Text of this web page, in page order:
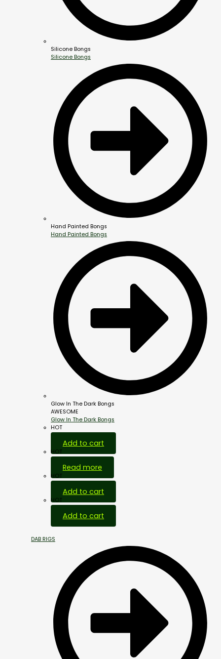
Silicone Bongs
Silicone Bongs
Hand Painted Bongs
Hand Painted Bongs
Glow In The Dark Bongs
AWESOME
Glow In The Dark Bongs
HOT
Add to cart
HOT
Read more
HOT
Add to cart
HOT
Add to cart
DAB RIGS